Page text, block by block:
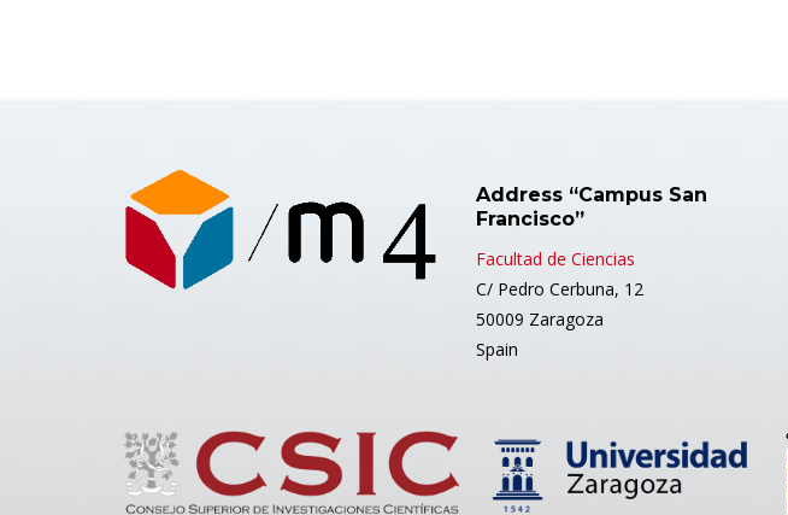
Address “Campus San
Francisco”
Facultad de Ciencias
C/ Pedro Cerbuna, 12
50009 Zaragoza
Spain